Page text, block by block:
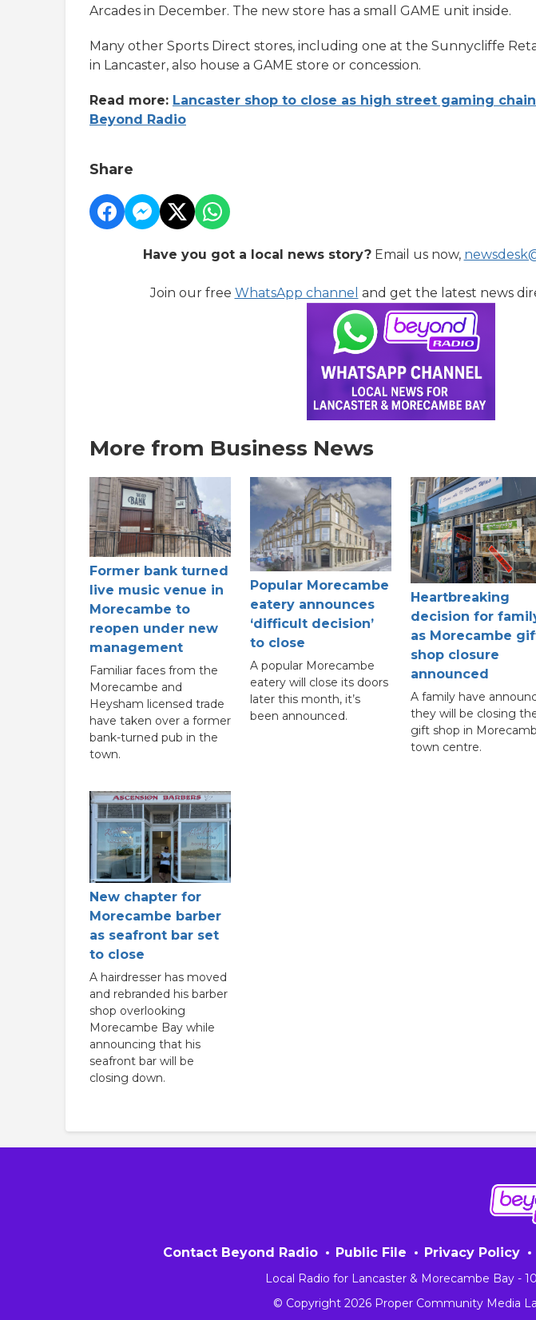
Arcades in December. The new store has a small GAME unit inside.
Many other Sports Direct stores, including one at the Sunnycliffe
in Lancaster, also house a GAME store or concession.
Read more: Lancaster shop to close as high street gaming
Beyond Radio
Share
Have you got a local news story?Email us now,
Join our free WhatsApp channel and get the latest news
More from Business News
Former bank turned
live music venue in
Morecambe to
reopen under new
management
Familiar faces from the
Morecambe and
Heysham licensed trade
have taken over a former
bank-turned pub in the
town.
Popular Morecambe
eatery announces
‘difficult decision’
to close
A popular Morecambe
eatery will close its doors
later this month, it’s
been announced.
Heartbreaking
decision for
as Morecambe
shop closure
announced
A family have
they will be closing
gift shop in
town centre.
New chapter for
Morecambe barber
as seafront bar set
to close
A hairdresser has moved
and rebranded his barber
shop overlooking
Morecambe Bay while
announcing that his
seafront bar will be
closing down.
Contact Beyond Radio Public File Privacy Policy
Local Radio for Lancaster & Morecambe Bay -
© Copyright 2026 Proper Community Media